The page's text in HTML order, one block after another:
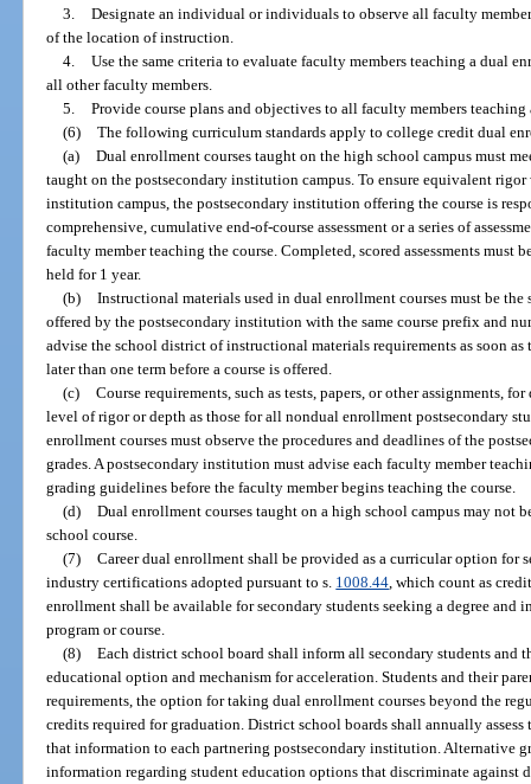
3. Designate an individual or individuals to observe all faculty
of the location of instruction.
4. Use the same criteria to evaluate faculty members teaching a dual
all other faculty members.
5. Provide course plans and objectives to all faculty members
(6) The following curriculum standards apply to college credit dual
(a) Dual enrollment courses taught on the high school campus must
taught on the postsecondary institution campus. To ensure equivalent
institution campus, the postsecondary institution offering the course is
comprehensive, cumulative end-of-course assessment or a series of
faculty member teaching the course. Completed, scored assessments must
held for 1 year.
(b) Instructional materials used in dual enrollment courses must be the
offered by the postsecondary institution with the same course prefix and
advise the school district of instructional materials requirements as soon
later than one term before a course is offered.
(c) Course requirements, such as tests, papers, or other assignments,
level of rigor or depth as those for all nondual enrollment postsecondary
enrollment courses must observe the procedures and deadlines of the
grades. A postsecondary institution must advise each faculty member
grading guidelines before the faculty member begins teaching the course.
(d) Dual enrollment courses taught on a high school campus may not
school course.
(7) Career dual enrollment shall be provided as a curricular option for
industry certifications adopted pursuant to s. 1008.44 , which count as
enrollment shall be available for secondary students seeking a degree
program or course.
(8) Each district school board shall inform all secondary students and
educational option and mechanism for acceleration. Students and their
requirements, the option for taking dual enrollment courses beyond the
credits required for graduation. District school boards shall annually
that information to each partnering postsecondary institution. Alternative
information regarding student education options that discriminate against